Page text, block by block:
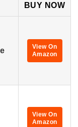
BUY NOW
View On
Amazon
View On
Amazon